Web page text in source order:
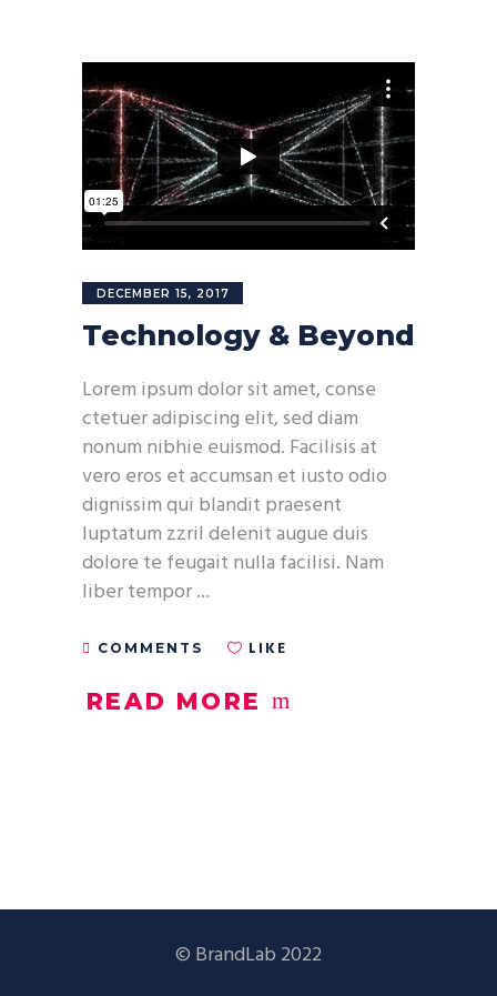
DECEMBER 15, 2017
Technology & Beyond
Lorem ipsum dolor sit amet, conse
ctetuer adipiscing elit, sed diam
nonum nibhie euismod. Facilisis at
vero eros et accumsan et iusto odio
dignissim qui blandit praesent
luptatum zzril delenit augue duis
dolore te feugait nulla facilisi. Nam
liber tempor
COMMENTS LIKE
READ MORE
© BrandLab 2022